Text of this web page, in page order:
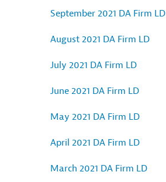
September 2021 DA Firm LD
August 2021 DA Firm LD
July 2021 DA Firm LD
June 2021 DA Firm LD
May 2021 DA Firm LD
April 2021 DA Firm LD
March 2021 DA Firm LD